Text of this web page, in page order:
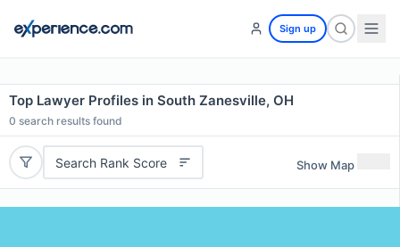
Sign up
Top Lawyer Profiles in South Zanesville, OH
0 search results found
Search Rank Score Show Map